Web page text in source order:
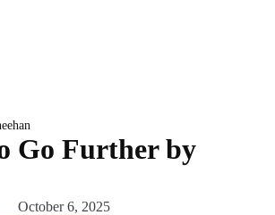
Go Further by
October 6, 2025